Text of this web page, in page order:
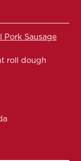
Pork Sausage
roll dough